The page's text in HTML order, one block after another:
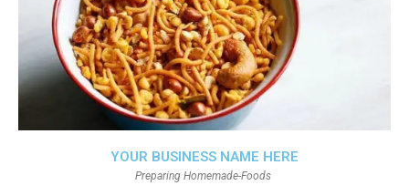
YOUR BUSINESS NAME HERE
Preparing Homemade-Foods